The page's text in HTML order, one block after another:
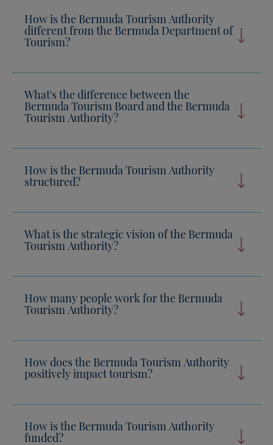
How is the Bermuda Tourism Authority
different from the Bermuda Department of
Tourism?
What's the difference between the
Bermuda Tourism Board and the Bermuda
Tourism Authority?
How is the Bermuda Tourism Authority
structured?
What is the strategic vision of the Bermuda
Tourism Authority?
How many people work for the Bermuda
Tourism Authority?
How does the Bermuda Tourism Authority
positively impact tourism?
How is the Bermuda Tourism Authority
funded?